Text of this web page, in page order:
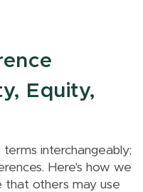
Equity,
interchangeably;
Here's how we
that others may use